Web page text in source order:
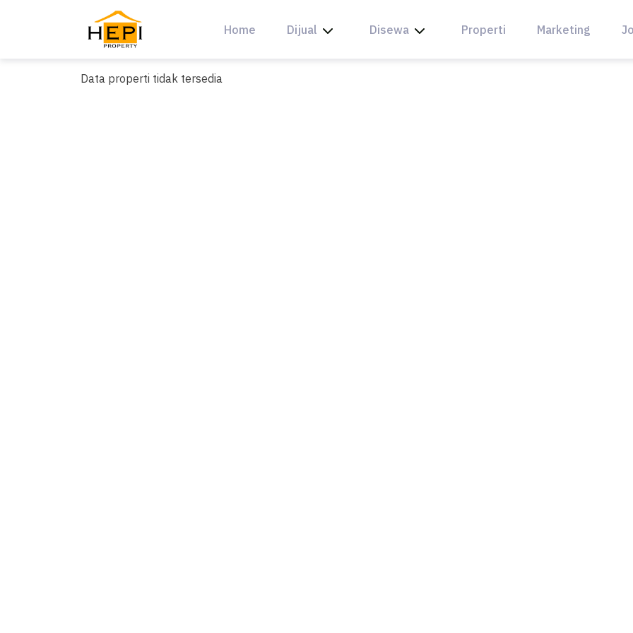
Home Dijual Disewa Properti Marketing
Data properti tidak tersedia